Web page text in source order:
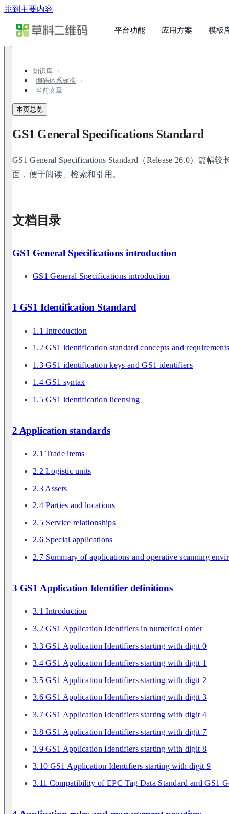
跳到主要内容
平台功能 应用方案 模板
知识库
编码体系标准
当前文章
本页总览
GS1 General Specifications Standard
GS1 General Specifications Standard（Release 26.0）篇幅
面，便于阅读、检索和引用。
文档目录
GS1 General Specifications introduction
GS1 General Specifications introduction
1 GS1 Identification Standard
1.1 Introduction
1.2 GS1 identification standard concepts and
1.3 GS1 identification keys and GS1 identifiers
1.4 GS1 syntax
1.5 GS1 identification licensing
2 Application standards
2.1 Trade items
2.2 Logistic units
2.3 Assets
2.4 Parties and locations
2.5 Service relationships
2.6 Special applications
2.7 Summary of applications and operative scanning
3 GS1 Application Identifier definitions
3.1 Introduction
3.2 GS1 Application Identifiers in numerical order
3.3 GS1 Application Identifiers starting with digit 0
3.4 GS1 Application Identifiers starting with digit 1
3.5 GS1 Application Identifiers starting with digit 2
3.6 GS1 Application Identifiers starting with digit 3
3.7 GS1 Application Identifiers starting with digit 4
3.8 GS1 Application Identifiers starting with digit 7
3.9 GS1 Application Identifiers starting with digit 8
3.10 GS1 Application Identifiers starting with digit 9
3.11 Compatibility of EPC Tag Data Standard and GS1